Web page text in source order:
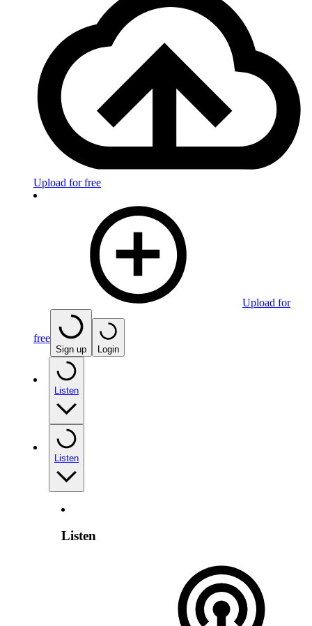
Upload for free
Upload for
free
Sign up Login
Listen
Listen
Listen